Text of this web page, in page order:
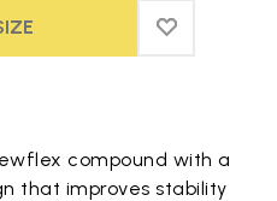
ADD TO
ADD TO
compound with a
that improves stability